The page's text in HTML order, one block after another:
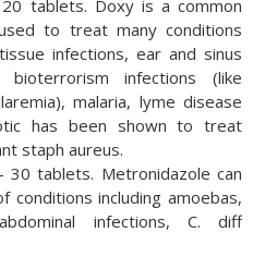
tablets. Doxy is a common
to treat many conditions
infections, ear and sinus
bioterrorism infections (like
malaria, lyme disease
has been shown to treat
staph aureus.
30 tablets. Metronidazole can
conditions including amoebas,
infections, C. diff